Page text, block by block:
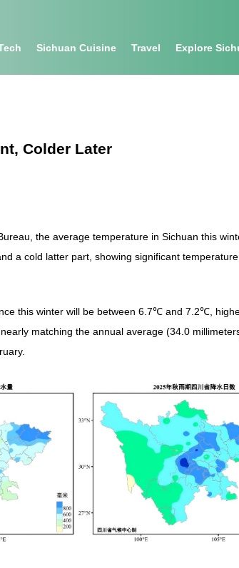
Sichuan Cuisine Travel Explore
Colder Later
the average temperature in Sichuan this
a cold latter part, showing significant
this winter will be between 6.7℃ and 7.2℃,
matching the annual average (34.0